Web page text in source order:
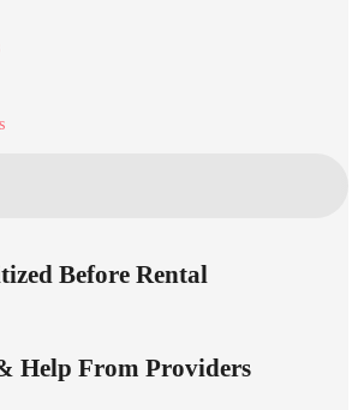
Before Rental
Help From Providers